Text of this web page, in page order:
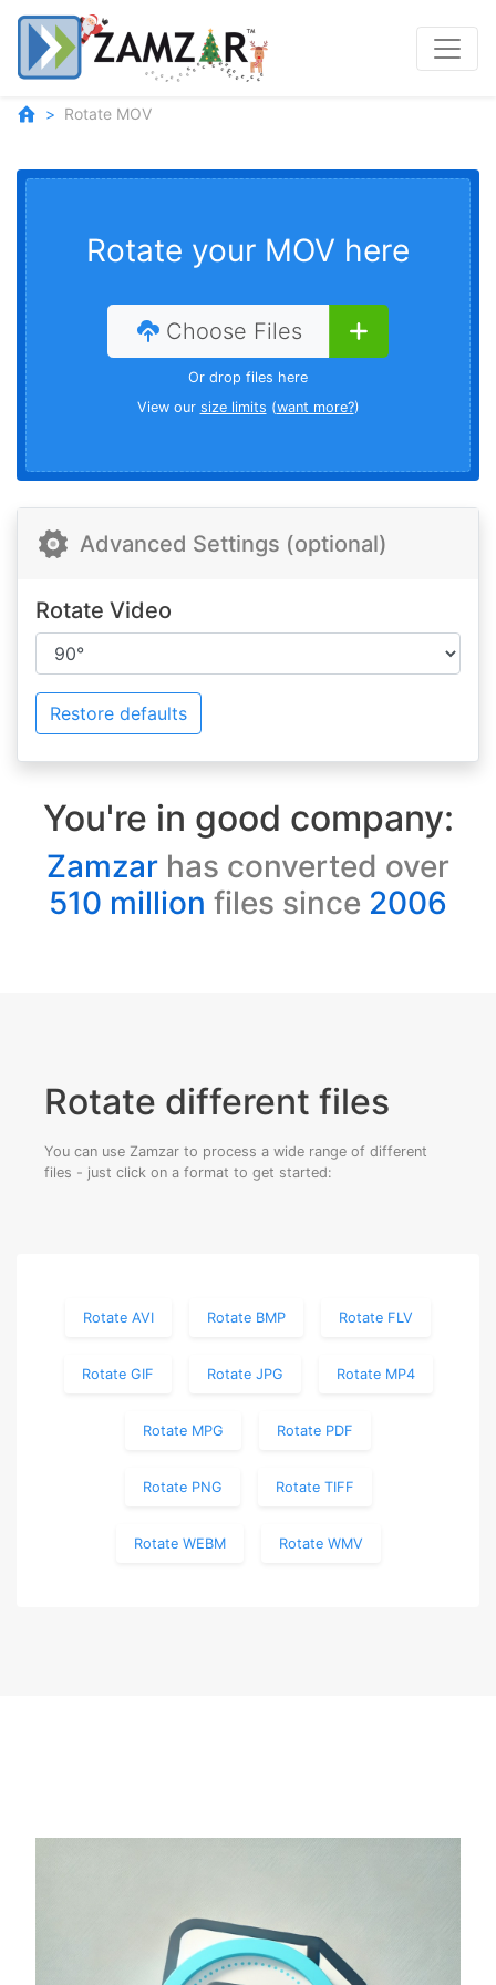
Rotate MOV
Rotate your MOV here
Choose Files
Or drop files here
View our size limits (want more?)
Advanced Settings (optional)
Rotate Video
Restore defaults
You're in good company:
Zamzar has converted over
510 million files since 2006
Rotate different files
You can use Zamzar to process a wide range of different
files - just click on a format to get started:
Rotate AVI Rotate BMP Rotate FLV
Rotate GIF Rotate JPG Rotate MP4
Rotate MPG Rotate PDF
Rotate PNG Rotate TIFF
Rotate WEBM Rotate WMV